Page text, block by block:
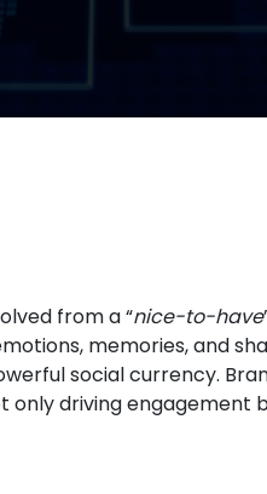
from a “nice-to-have
memories, and
social currency.
only driving engagement